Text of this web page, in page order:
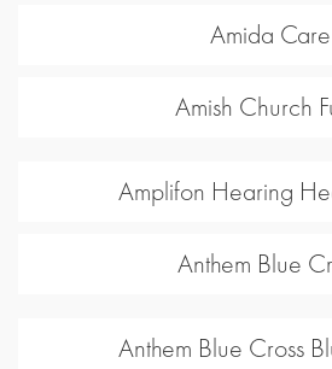
Amida Care
Amish Church
Amplifon Hearing
Anthem Blue
Anthem Blue Cross